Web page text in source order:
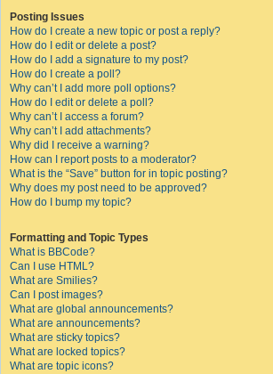
Posting Issues
How do I create a new topic or post a reply?
How do I edit or delete a post?
How do I add a signature to my post?
How do I create a poll?
Why can’t I add more poll options?
How do I edit or delete a poll?
Why can’t I access a forum?
Why can’t I add attachments?
Why did I receive a warning?
How can I report posts to a moderator?
What is the “Save” button for in topic posting?
Why does my post need to be approved?
How do I bump my topic?
Formatting and Topic Types
What is BBCode?
Can I use HTML?
What are Smilies?
Can I post images?
What are global announcements?
What are announcements?
What are sticky topics?
What are locked topics?
What are topic icons?